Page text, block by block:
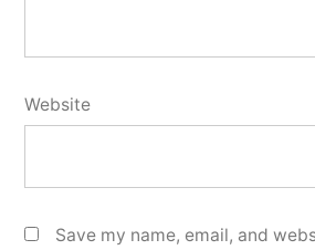
Website
Save my name, email, and